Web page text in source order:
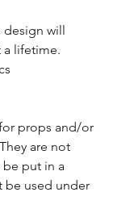
design will
a lifetime.
props and/or
are not
put in a
be used under